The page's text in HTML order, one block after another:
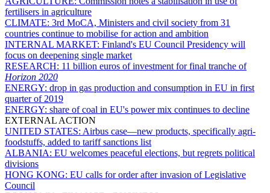
fertilisers in agriculture
CLIMATE: 3rd MoCA, Ministers and civil society from 31
countries continue to mobilise for action and ambition
INTERNAL MARKET: Finland's EU Council Presidency will
focus on deepening single market
RESEARCH: 11 billion euros of investment for final tranche of
Horizon 2020
ENERGY: drop in gas production and consumption in EU in first
quarter of 2019
ENERGY: share of coal in EU's power mix continues to decline
EXTERNAL ACTION
UNITED STATES: Airbus case—new products, specifically agri-
foodstuffs, added to tariff sanctions list
ALBANIA: EU welcomes peaceful elections, but regrets political
divisions
HONG KONG: EU calls for order after invasion of Legislative
Council